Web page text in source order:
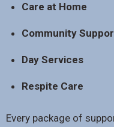
Care at Home
Community
Day Services
Respite Care
Every package of